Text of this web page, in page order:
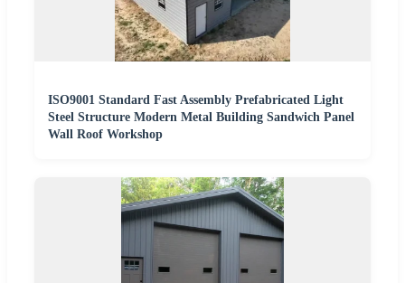
ISO9001 Standard Fast Assembly Prefabricated Light
Steel Structure Modern Metal Building Sandwich Panel
Wall Roof Workshop